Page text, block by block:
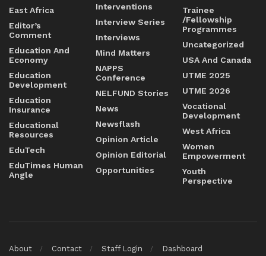
East Africa
Editor’s
Comment
Education And
Economy
Education
Development
Education
Insurance
Educational
Resources
EduTech
EduTimes Human
Angle
Interventions
Interview Series
Interviews
Mind Matters
NAPPS
Conference
NELFUND Stories
News
Newsflash
Opinion Article
Opinion Editorial
Opportunities
Trainee
/Fellowship
Programmes
Uncategorized
USA And Canada
UTME 2025
UTME 2026
Vocational
Development
West Africa
Women
Empowerment
Youth
Perspective
About Contact Staff Login Dashboard